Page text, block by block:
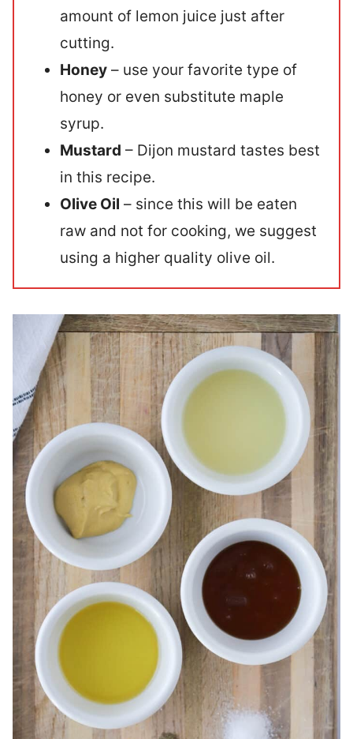
amount of lemon juice just after
cutting.
Honey – use your favorite type of
honey or even substitute maple
syrup.
Mustard – Dijon mustard tastes best
in this recipe.
Olive Oil – since this will be eaten
raw and not for cooking, we suggest
using a higher quality olive oil.